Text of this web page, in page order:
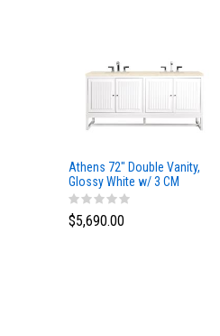
Athens 72" Double Vanity,
Glossy White w/ 3 CM
Eternal Marfil Top
$5,690.00